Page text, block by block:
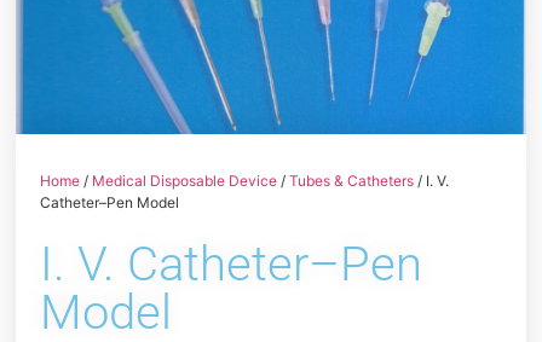
Home / Medical Disposable Device /Tubes & Catheters / I. V.
Catheter–Pen Model
I. V. Catheter–Pen
Model